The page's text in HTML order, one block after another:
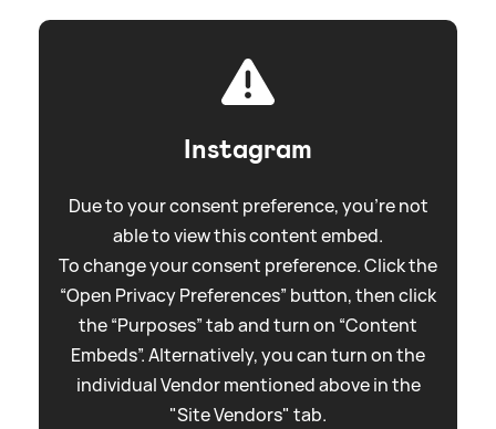
Instagram
Due to your consent preference, you're not
able to view this content embed.
To change your consent preference. Click the
“Open Privacy Preferences” button, then click
the “Purposes” tab and turn on “Content
Embeds”. Alternatively, you can turn on the
individual Vendor mentioned above in the
"Site Vendors" tab.